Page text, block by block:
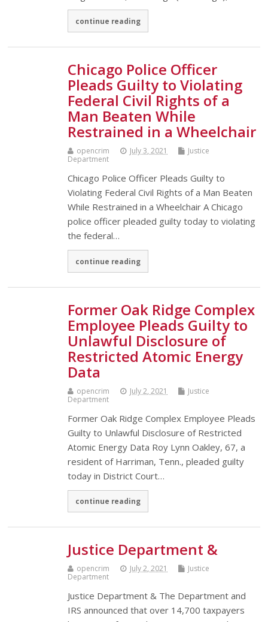
continue reading
Chicago Police Officer
Pleads Guilty to Violating
Federal Civil Rights of a
Man Beaten While
Restrained in a Wheelchair
opencrim July 3, 2021
Justice
Department
Chicago Police Officer Pleads Guilty to
Violating Federal Civil Rights of a Man Beaten
While Restrained in a Wheelchair A Chicago
police officer pleaded guilty today to violating
the federal…
continue reading
Former Oak Ridge Complex
Employee Pleads Guilty to
Unlawful Disclosure of
Restricted Atomic Energy
Data
opencrim July 2, 2021
Justice
Department
Former Oak Ridge Complex Employee Pleads
Guilty to Unlawful Disclosure of Restricted
Atomic Energy Data Roy Lynn Oakley, 67, a
resident of Harriman, Tenn., pleaded guilty
today in District Court…
continue reading
Justice Department &
opencrim July 2, 2021
Justice
Department
Justice Department & The Department and
IRS announced that over 14,700 taxpayers